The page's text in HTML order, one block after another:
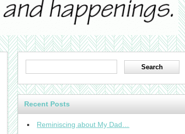
Recent Posts
Reminiscing about My Dad…